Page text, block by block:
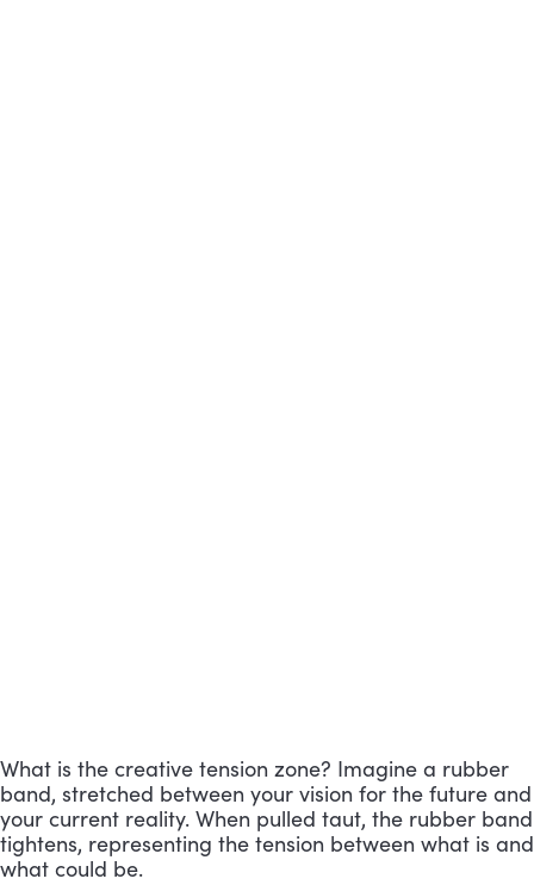
What is the creative tension zone? Imagine a rubber
band, stretched between your vision for the future and
your current reality. When pulled taut, the rubber band
tightens, representing the tension between what is and
what could be.